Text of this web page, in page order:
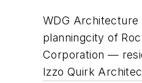
WDG
planningcity of
Corporation —
Izzo Quirk